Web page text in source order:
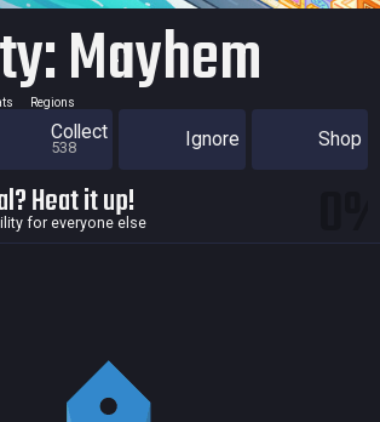
Mayhem
Regions
Collect
538 Ignore Shop
Heat it up!
for everyone else